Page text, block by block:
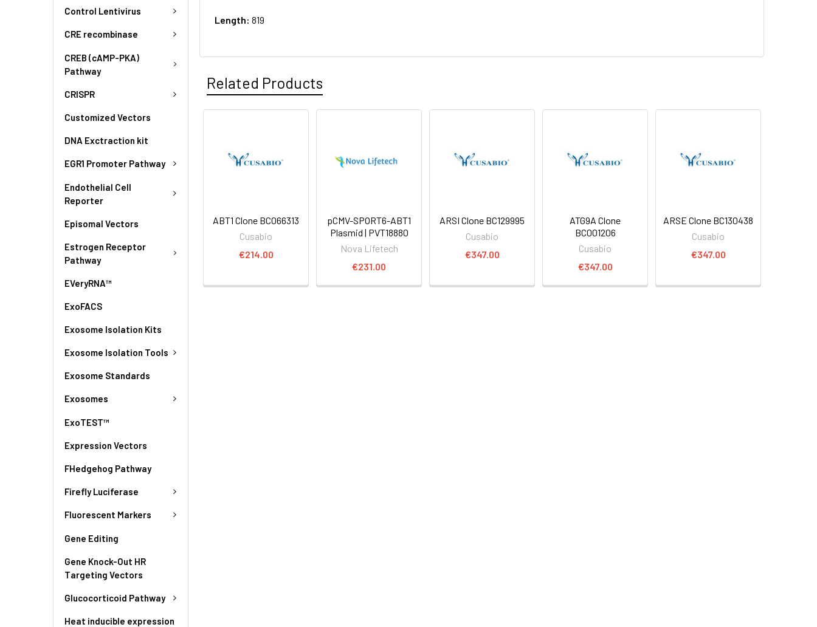
Control Lentivirus
CRE recombinase
CREB (cAMP-PKA)
Pathway
CRISPR
Customized Vectors
DNA Exctraction kit
EGR1 Promoter Pathway
Endothelial Cell
Reporter
Episomal Vectors
Estrogen Receptor
Pathway
EVeryRNA™
ExoFACS
Exosome Isolation Kits
Exosome Isolation Tools
Exosome Standards
Exosomes
ExoTEST™
Expression Vectors
FHedgehog Pathway
Firefly Luciferase
Fluorescent Markers
Gene Editing
Gene Knock-Out HR
Targeting Vectors
Glucocorticoid Pathway
Heat inducible expression
Length:819
Related Products
ABT1 Clone BC066313
Cusabio
€214.00
pCMV-SPORT6-ABT1
Plasmid | PVT18880
Nova Lifetech
€231.00
ARSI Clone BC129995
Cusabio
€347.00
ATG9A Clone
BC001206
Cusabio
€347.00
ARSE Clone BC130438
Cusabio
€347.00